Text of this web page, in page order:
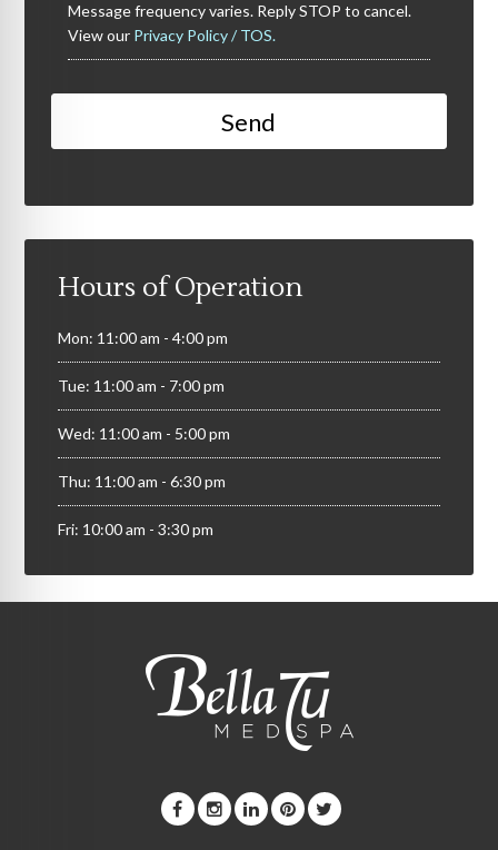
Message frequency varies. Reply STOP to cancel.
View our Privacy Policy / TOS.
Hours of Operation
Mon: 11:00 am - 4:00 pm
Tue: 11:00 am - 7:00 pm
Wed: 11:00 am - 5:00 pm
Thu: 11:00 am - 6:30 pm
Fri: 10:00 am - 3:30 pm